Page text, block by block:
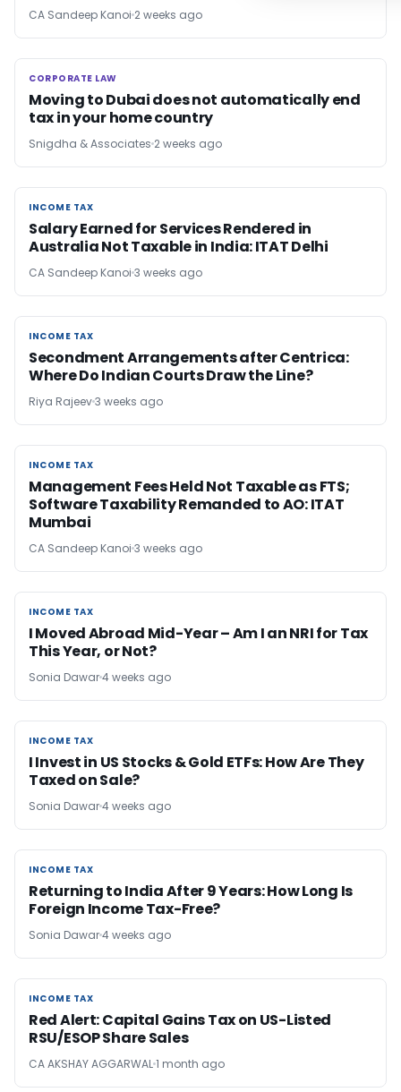
CA Sandeep Kanoi 2 weeks ago
CORPORATE LAW
CORPORATE LAW
Moving to Dubai does not automatically end
tax in your home country
Snigdha & Associates 2 weeks ago
INCOME TAX
INCOME TAX
Salary Earned for Services Rendered in
Australia Not Taxable in India: ITAT Delhi
CA Sandeep Kanoi 3 weeks ago
INCOME TAX
INCOME TAX
Secondment Arrangements after Centrica:
Where Do Indian Courts Draw the Line?
Riya Rajeev3 weeks ago
INCOME TAX
INCOME TAX
Management Fees Held Not Taxable as FTS;
Software Taxability Remanded to AO: ITAT
Mumbai
CA Sandeep Kanoi 3 weeks ago
INCOME TAX
INCOME TAX
I Moved Abroad Mid-Year – Am I an NRI for Tax
This Year, or Not?
Sonia Dawar4 weeks ago
INCOME TAX
INCOME TAX
I Invest in US Stocks & Gold ETFs: How Are They
Taxed on Sale?
Sonia Dawar4 weeks ago
INCOME TAX
INCOME TAX
Returning to India After 9 Years: How Long Is
Foreign Income Tax-Free?
Sonia Dawar4 weeks ago
INCOME TAX
INCOME TAX
Red Alert: Capital Gains Tax on US-Listed
RSU/ESOP Share Sales
CA AKSHAY AGGARWAL1 month ago